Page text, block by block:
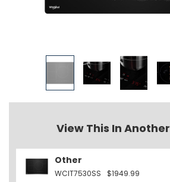
View This In
Other
WCIT7530SS $1949.99